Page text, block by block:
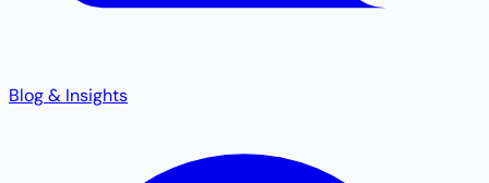
Blog & Insights